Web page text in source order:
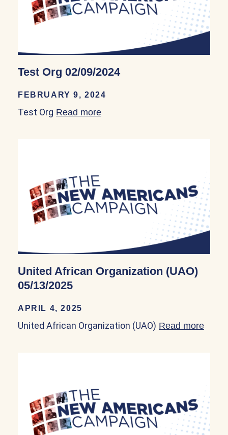
Test Org 02/09/2024
FEBRUARY 9, 2024
Test Org Read more
United African Organization (UAO)
05/13/2025
APRIL 4, 2025
United African Organization (UAO) Read more